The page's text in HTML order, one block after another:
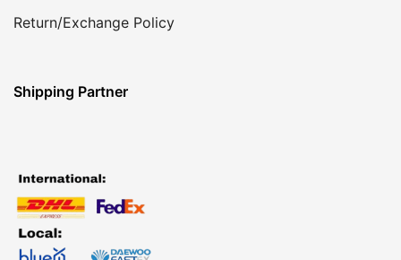
Return/Exchange Policy
Shipping Partner